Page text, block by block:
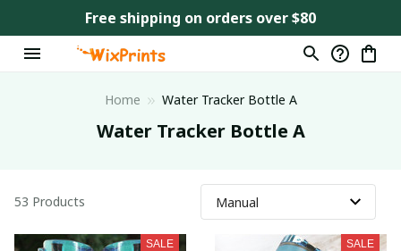
Free shipping on orders over $80
Home Water Tracker Bottle A
Water Tracker Bottle A
53 Products
SALE SALE